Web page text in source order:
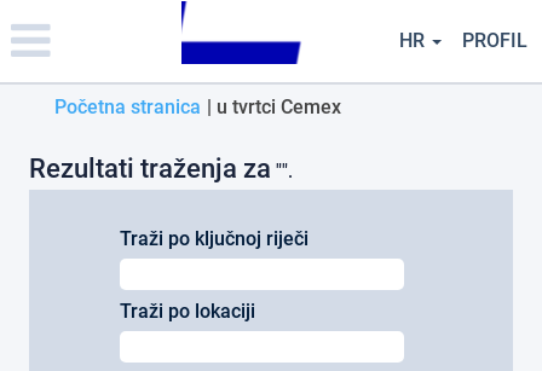
note:
This
website
includes
accessibility
system.
HR PROFIL
Početna stranica | u tvrtci Cemex(trenutačna
Rezultati traženja za "".
Traži po ključnoj riječi
Traži po lokaciji